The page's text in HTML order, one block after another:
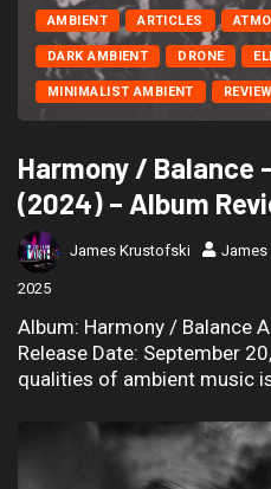
AMBIENT ARTICLES
DARK AMBIENT DRONE
MINIMALIST AMBIENT REVIEW
Harmony / Balance
(2024) – Album
James Krustofski
2025
Album: Harmony / Balance
Release Date: September
qualities of ambient music